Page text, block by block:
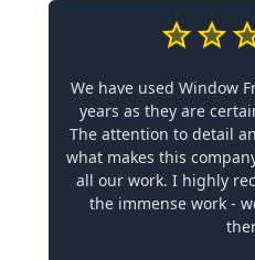
We have used Window
years as they are
The attention to detail
what makes this
all our work. I highly
the immense work -